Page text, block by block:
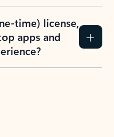
time) license,
apps and